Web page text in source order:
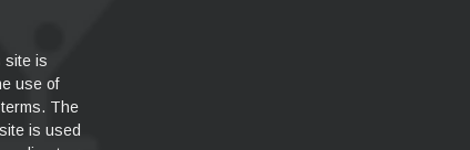
site is
use of
The
is used